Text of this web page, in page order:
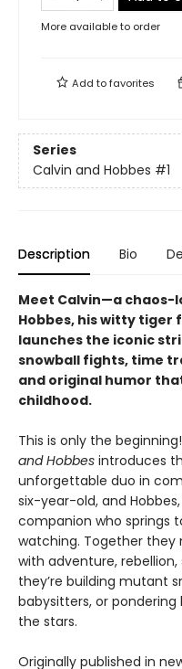
More available to order
Add tofavorites
Series
Calvin and Hobbes #1
Description Bio
Meet Calvin—a
Hobbes, his witty tiger
launches the iconic
snowball fights, time
and original humor
childhood.
This is only the
and Hobbes introduces
unforgettable duo in
six-year-old, and
companion who springs
watching. Together they
with adventure,
they’re building mutant
babysitters, or pondering
the stars.
Originally published in